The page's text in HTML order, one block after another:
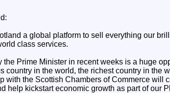
a global platform to sell everything our
class services.
Prime Minister in recent weeks is a huge
country in the world, the richest country in the
with the Scottish Chambers of Commerce will
help kickstart economic growth as part of our